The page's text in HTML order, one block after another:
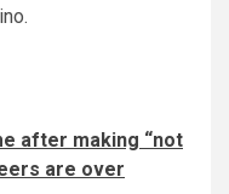
after making “not
are over